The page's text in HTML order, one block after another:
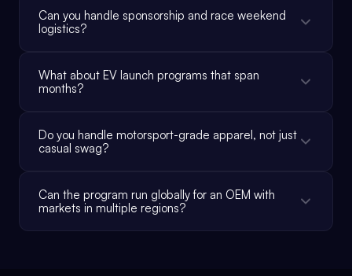
Can you handle sponsorship and race weekend
logistics?
What about EV launch programs that span
months?
Do you handle motorsport-grade apparel, not just
casual swag?
Can the program run globally for an OEM with
markets in multiple regions?